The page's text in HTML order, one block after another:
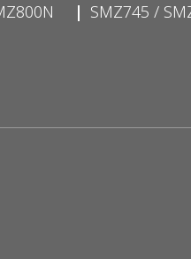
SMZ745 /